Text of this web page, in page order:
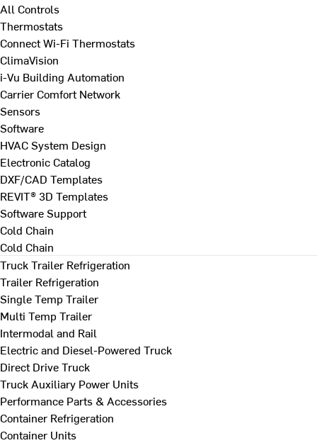
All Controls
Thermostats
Connect Wi-Fi Thermostats
ClimaVision
i-Vu Building Automation
Carrier Comfort Network
Sensors
Software
HVAC System Design
Electronic Catalog
DXF/CAD Templates
REVIT® 3D Templates
Software Support
Cold Chain
Cold Chain
Truck Trailer Refrigeration
Trailer Refrigeration
Single Temp Trailer
Multi Temp Trailer
Intermodal and Rail
Electric and Diesel-Powered Truck
Direct Drive Truck
Truck Auxiliary Power Units
Performance Parts & Accessories
Container Refrigeration
Container Units